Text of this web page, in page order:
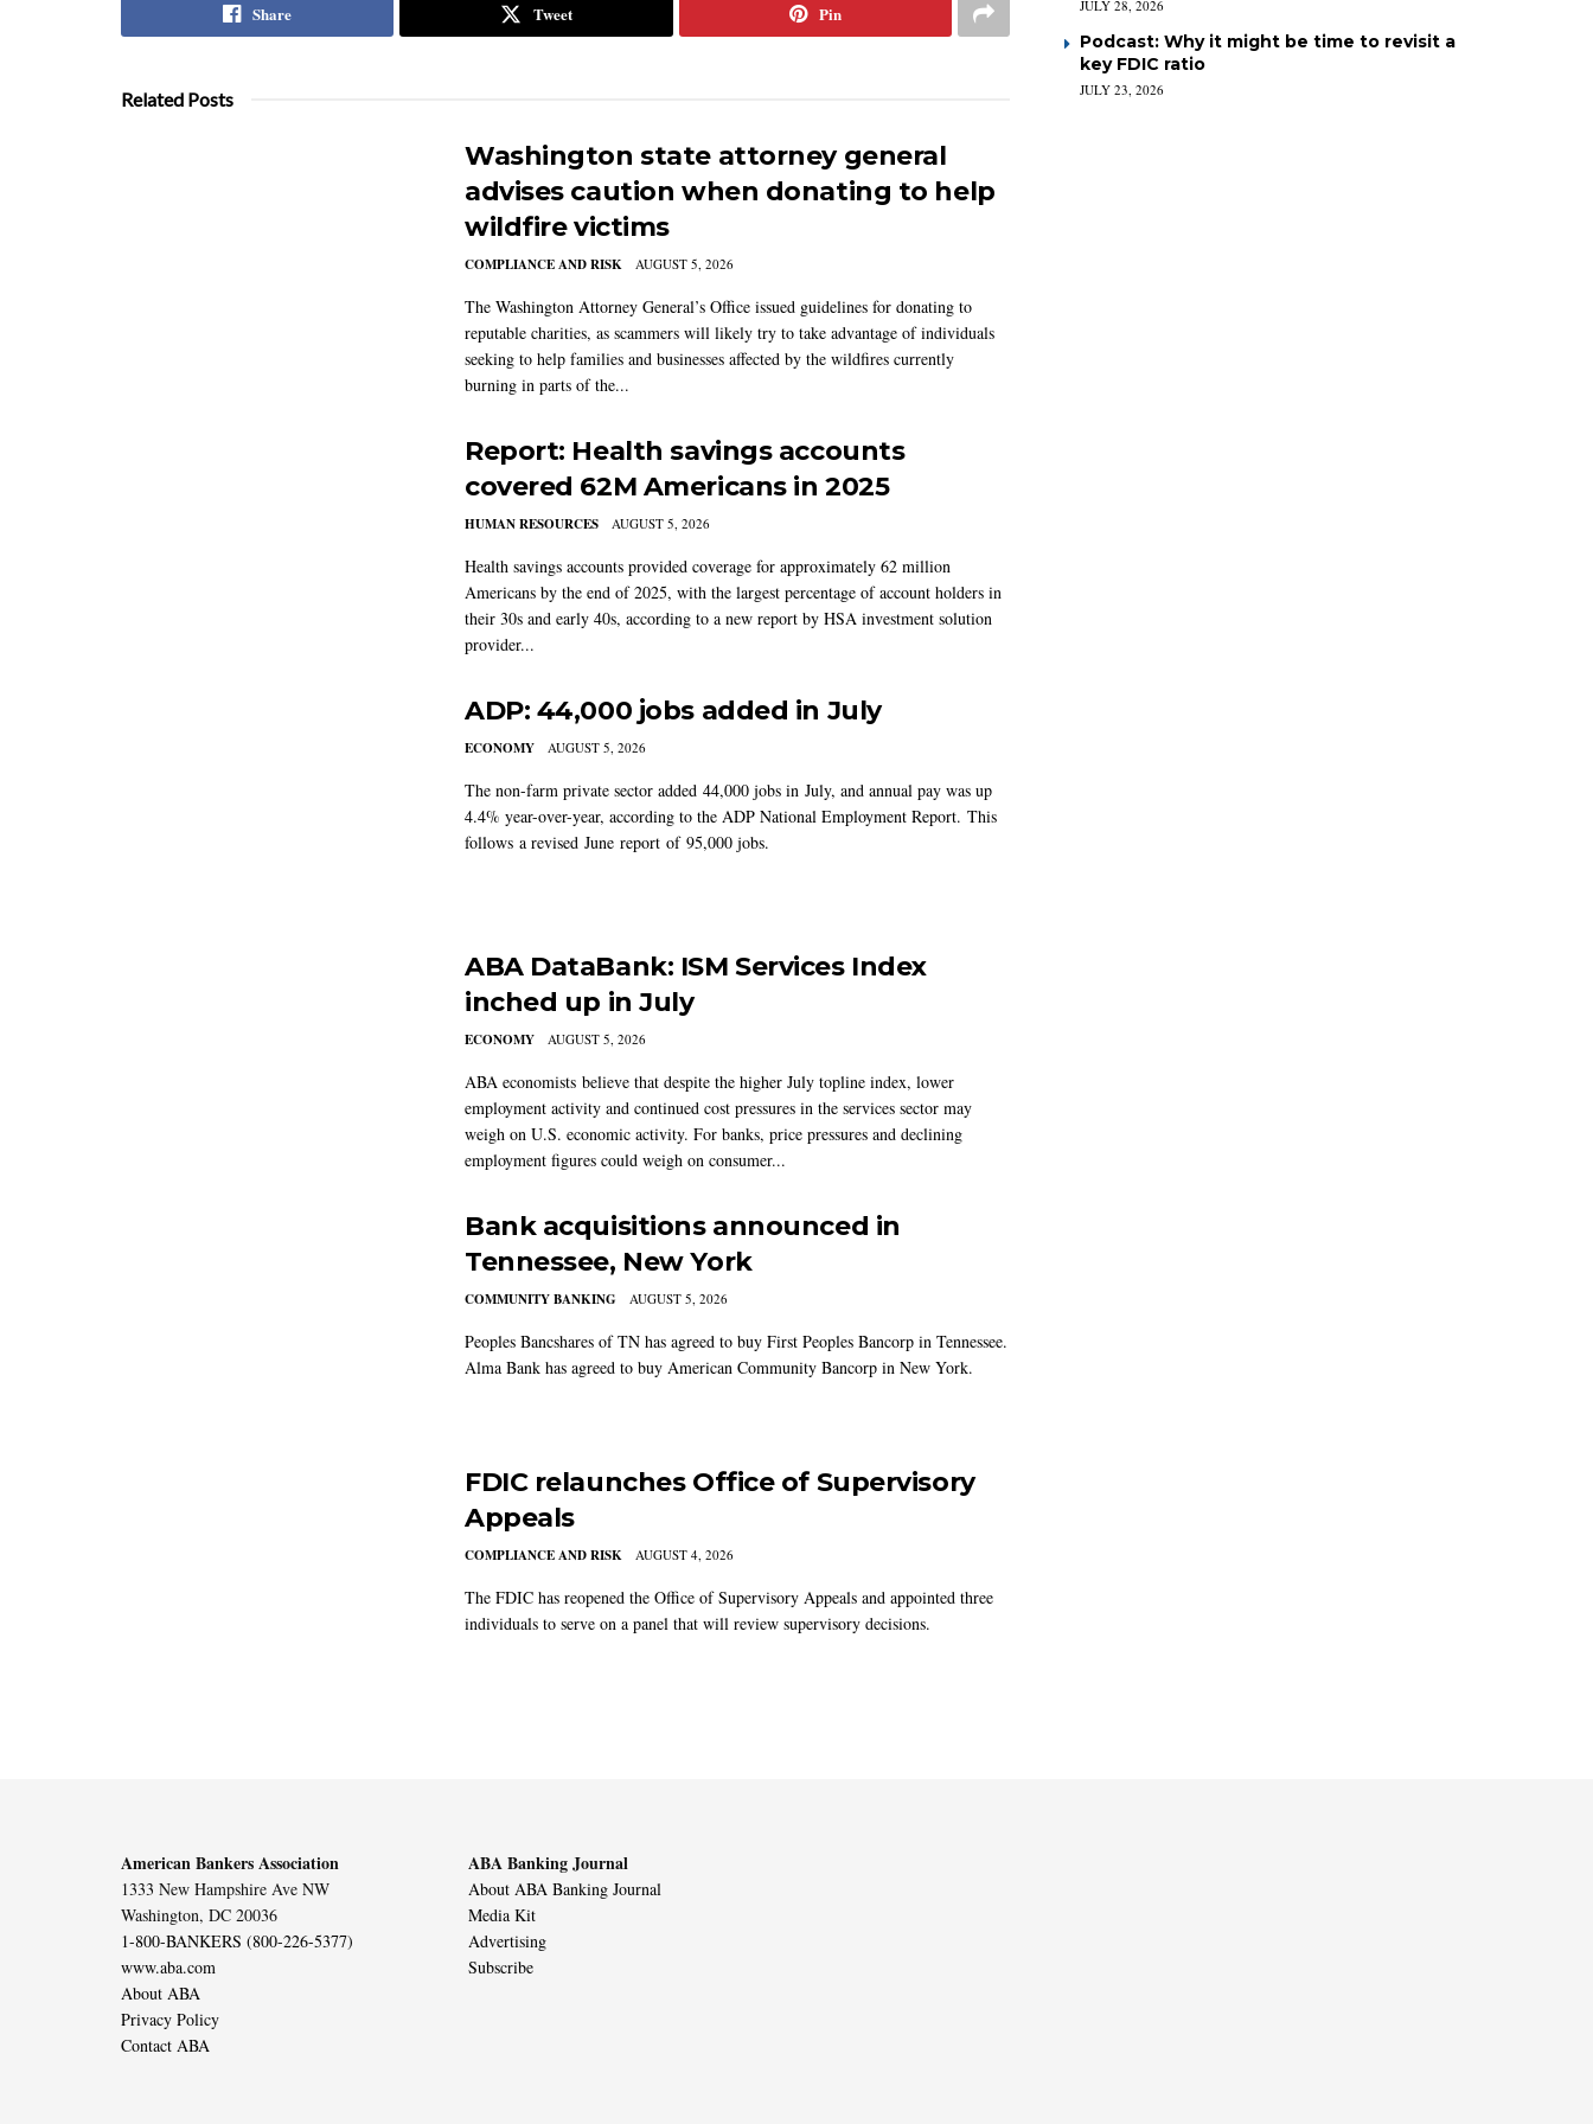
Share Tweet Pin
Related Posts
Washington state attorney general
advises caution when donating to help
wildfire victims
COMPLIANCE AND RISK AUGUST 5, 2026
The Washington Attorney General’s Office issued guidelines for donating to
reputable charities, as scammers will likely try to take advantage of individuals
seeking to help families and businesses affected by the wildfires currently
burning in parts of the...
Report: Health savings accounts
covered 62M Americans in 2025
HUMAN RESOURCES AUGUST 5, 2026
Health savings accounts provided coverage for approximately 62 million
Americans by the end of 2025, with the largest percentage of account holders in
their 30s and early 40s, according to a new report by HSA investment solution
provider...
ADP: 44,000 jobs added in July
ECONOMY AUGUST 5, 2026
The non-farm private sector added 44,000 jobs in July, and annual pay was up
4.4% year-over-year, according to the ADP National Employment Report. This
follows a revised June report of 95,000 jobs.
ABA DataBank: ISM Services Index
inched up in July
ECONOMY AUGUST 5, 2026
ABA economists believe that despite the higher July topline index, lower
employment activity and continued cost pressures in the services sector may
weigh on U.S. economic activity. For banks, price pressures and declining
employment figures could weigh on consumer...
Bank acquisitions announced in
Tennessee, New York
COMMUNITY BANKING AUGUST 5, 2026
Peoples Bancshares of TN has agreed to buy First Peoples Bancorp in Tennessee.
Alma Bank has agreed to buy American Community Bancorp in New York.
FDIC relaunches Office of Supervisory
Appeals
COMPLIANCE AND RISK AUGUST 4, 2026
The FDIC has reopened the Office of Supervisory Appeals and appointed three
individuals to serve on a panel that will review supervisory decisions.
JULY 28, 2026
Podcast: Why it might be time to revisit a
key FDIC ratio
JULY 23, 2026
American Bankers Association
1333 New Hampshire Ave NW
Washington, DC 20036
1-800-BANKERS (800-226-5377)
www.aba.com
About ABA
Privacy Policy
Contact ABA
ABA Banking Journal
About ABA Banking Journal
Media Kit
Advertising
Subscribe